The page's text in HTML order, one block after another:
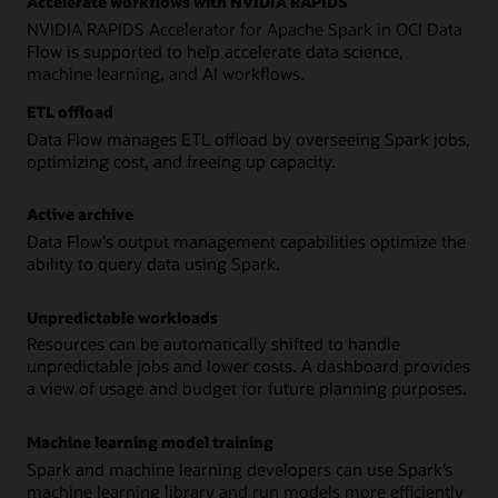
NVIDIA RAPIDS Accelerator for Apache Spark in OCI Data
Flow is supported to help accelerate data science,
machine learning, and AI workflows.
ETL offload
Data Flow manages ETL offload by overseeing Spark jobs,
optimizing cost, and freeing up capacity.
Active archive
Data Flow's output management capabilities optimize the
ability to query data using Spark.
Unpredictable workloads
Resources can be automatically shifted to handle
unpredictable jobs and lower costs. A dashboard provides
a view of usage and budget for future planning purposes.
Machine learning model training
Spark and machine learning developers can use Spark’s
machine learning library and run models more efficiently